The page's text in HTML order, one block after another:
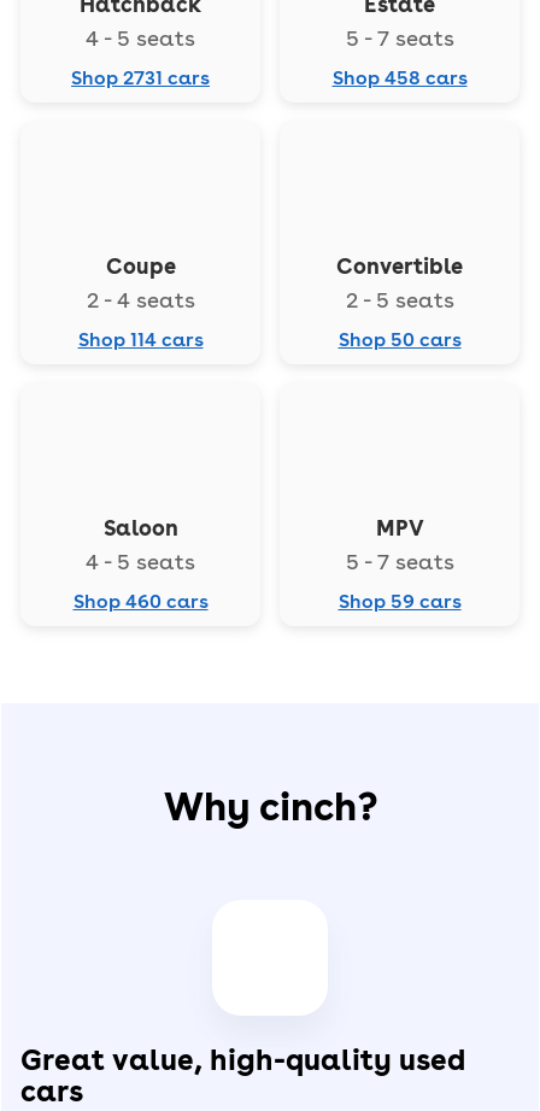
4 - 5 seats
Shop 2731 cars
5 - 7 seats
Shop 458 cars
Coupe
2 - 4 seats
Shop 114 cars
Convertible
2 - 5 seats
Shop 50 cars
Saloon
4 - 5 seats
Shop 460 cars
MPV
5 - 7 seats
Shop 59 cars
Why cinch?
Great value, high-quality used
cars